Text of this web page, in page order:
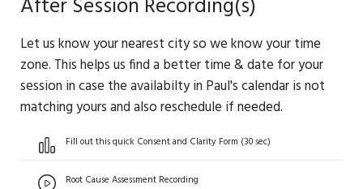
After Session Recording(s)
Let us know your nearest city so we know your time
zone. This helps us find a better time & date for your
session in case the availabilty in Paul's calendar is not
matching yours and also reschedule if needed.
Fill out this quick Consent and Clarity Form (30 sec)
Root Cause Assessment Recording